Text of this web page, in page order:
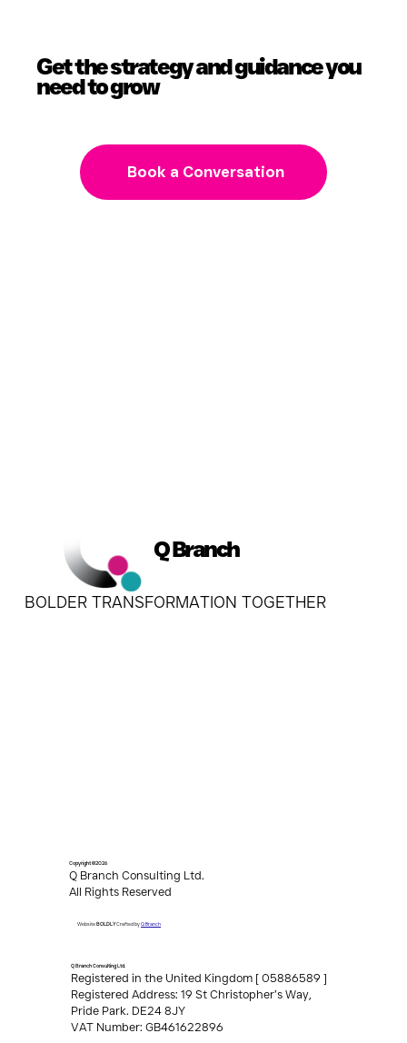
Get the strategy and guidance you
need to grow
Book a Conversation
Q Branch
BOLDER TRANSFORMATION TOGETHER
Q Branch Consulting Ltd.
Registered in the United Kingdom [ 05886589 ]
Registered Address: 19 St Christopher’s Way,
Pride Park. DE24 8JY
VAT Number: GB461622896
Copyright ©2026
Q Branch Consulting Ltd.
All Rights Reserved
WebsiteBOLDLYCrafted byQ Branch